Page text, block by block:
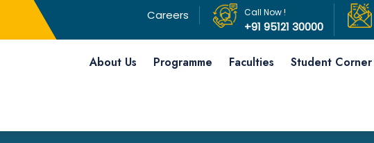
Careers Call Now !
+91 95121 30000
About Us Programme Faculties Student Corner